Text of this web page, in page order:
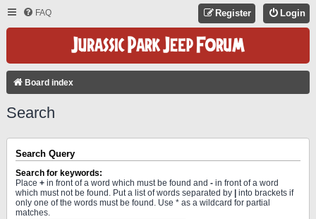
FAQ Login
Register
Board index
Search
Search Query
Search for keywords:
Place + in front of a word which must be found and - in front of a word
which must not be found. Put a list of words separated by
into brackets if
only one of the words must be found. Use * as a wildcard for partial
matches.